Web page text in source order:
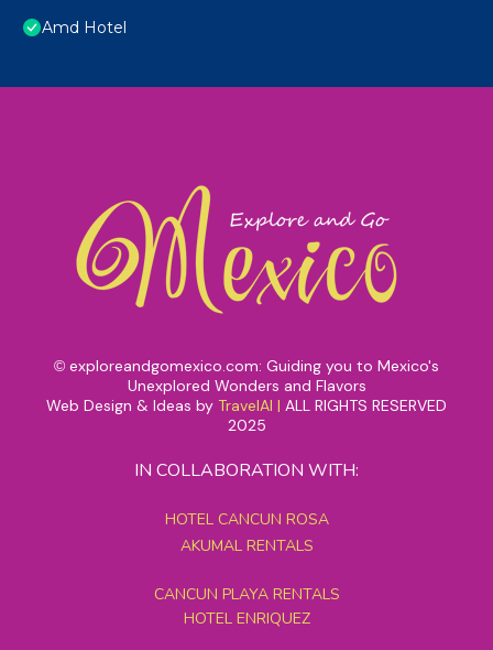
Amd Hotel
© exploreandgomexico.com: Guiding you to Mexico's
Unexplored Wonders and Flavors
Web Design & Ideas by TravelAI | ALL RIGHTS RESERVED
2025
IN COLLABORATION WITH:
HOTEL CANCUN ROSA
AKUMAL RENTALS
CANCUN PLAYA RENTALS
HOTEL ENRIQUEZ